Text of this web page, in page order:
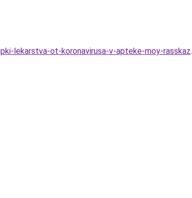
lekarstva-ot-koronavirusa-v-apteke-moy-rasskaz.